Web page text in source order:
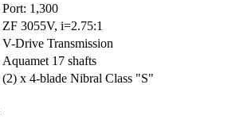
Port: 1,300
ZF 3055V, i=2.75:1
V-Drive Transmission
Aquamet 17 shafts
(2) x 4-blade Nibral Class "S"